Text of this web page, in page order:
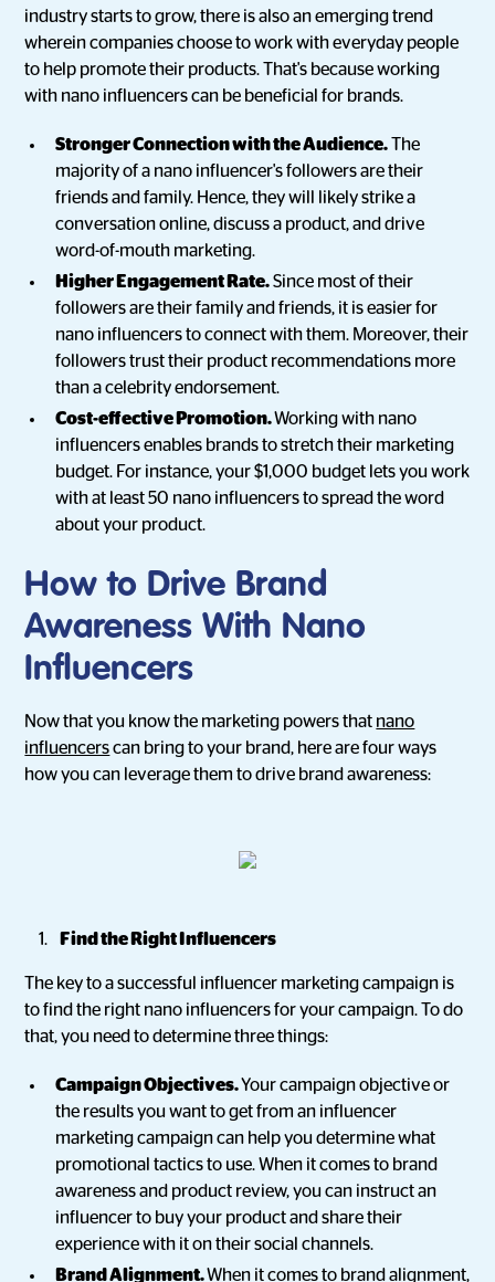
industry starts to grow, there is also an emerging trend
wherein companies choose to work with everyday people
to help promote their products. That's because working
with nano influencers can be beneficial for brands.
Stronger Connection with the Audience. The
majority of a nano influencer's followers are their
friends and family. Hence, they will likely strike a
conversation online, discuss a product, and drive
word-of-mouth marketing.
Higher Engagement Rate.Since most of their
followers are their family and friends, it is easier for
nano influencers to connect with them. Moreover, their
followers trust their product recommendations more
than a celebrity endorsement.
Cost-effective Promotion.Working with nano
influencers enables brands to stretch their marketing
budget. For instance, your $1,000 budget lets you work
with at least 50 nano influencers to spread the word
about your product.
How to Drive Brand
Awareness With Nano
Influencers
Now that you know the marketing powers that nano
influencerscan bring to your brand, here are four ways
how you can leverage them to drive brand awareness:
Find the Right Influencers
The key to a successful influencer marketing campaign is
to find the right nano influencers for your campaign. To do
that, you need to determine three things:
Campaign Objectives.Your campaign objective or
the results you want to get from an influencer
marketing campaign can help you determine what
promotional tactics to use. When it comes to brand
awareness and product review, you can instruct an
influencer to buy your product and share their
experience with it on their social channels.
Brand Alignment.When it comes to brand alignment,